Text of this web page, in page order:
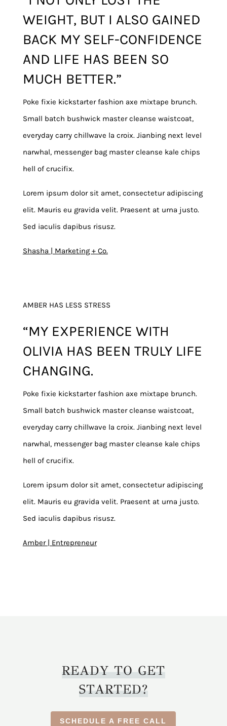
WEIGHT, BUT I ALSO GAINED
BACK MY SELF-CONFIDENCE
AND LIFE HAS BEEN SO
MUCH BETTER.”
Poke fixie kickstarter fashion axe mixtape brunch.
Small batch bushwick master cleanse waistcoat,
everyday carry chillwave la croix. Jianbing next level
narwhal, messenger bag master cleanse kale chips
hell of crucifix.
Lorem ipsum dolor sit amet, consectetur adipiscing
elit. Mauris eu gravida velit. Praesent at urna justo.
Sed iaculis dapibus risusz.
Shasha | Marketing + Co.
AMBER HAS LESS STRESS
“MY EXPERIENCE WITH
OLIVIA HAS BEEN TRULY LIFE
CHANGING.
Poke fixie kickstarter fashion axe mixtape brunch.
Small batch bushwick master cleanse waistcoat,
everyday carry chillwave la croix. Jianbing next level
narwhal, messenger bag master cleanse kale chips
hell of crucifix.
Lorem ipsum dolor sit amet, consectetur adipiscing
elit. Mauris eu gravida velit. Praesent at urna justo.
Sed iaculis dapibus risusz.
Amber | Entrepreneur
READY TO GET
STARTED?
SCHEDULE A FREE CALL